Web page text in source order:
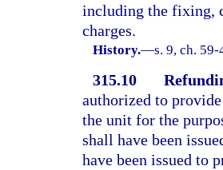
including the fixing,
charges.
History.—s. 9, ch. 59-
315.10
authorized to
the unit for the
shall have been
have been issued to